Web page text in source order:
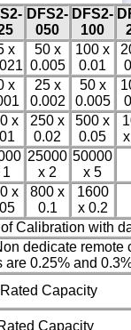
DFS2-
050
DFS2-
100
x
50 x
0.005
100 x
0.01
x
25 x
0.002
50 x
0.005
x
250 x
0.02
500 x
0.05
1
25000
x 2
50000
x 5
x
800 x
0.1
1600
x 0.2
Calibration with
dedicate remote
are 0.25% and
Capacity
Capacity